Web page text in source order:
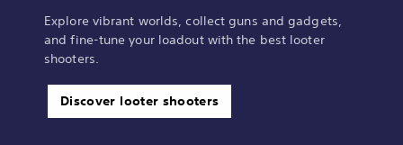
Explore vibrant worlds, collect guns and gadgets,
and fine-tune your loadout with the best looter
shooters.
Discover looter shooters